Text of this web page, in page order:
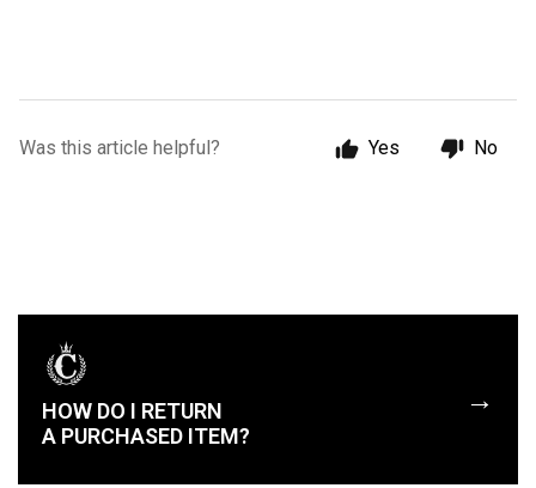
Was this article helpful? Yes No
HOW DO I RETURN
A PURCHASED ITEM?
→